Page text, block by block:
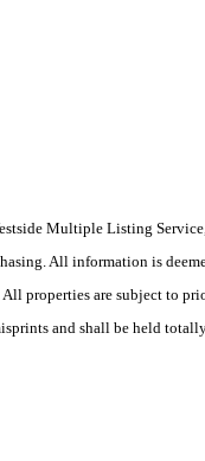
Multiple Listing
All information is
properties are subject to
and shall be held